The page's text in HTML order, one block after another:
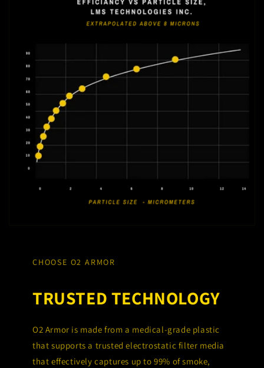
CHOOSE O2 ARMOR
TRUSTED TECHNOLOGY
O2 Armor is made from a medical-grade plastic
that supports a trusted electrostatic filter media
that effectively captures up to 99% of smoke,